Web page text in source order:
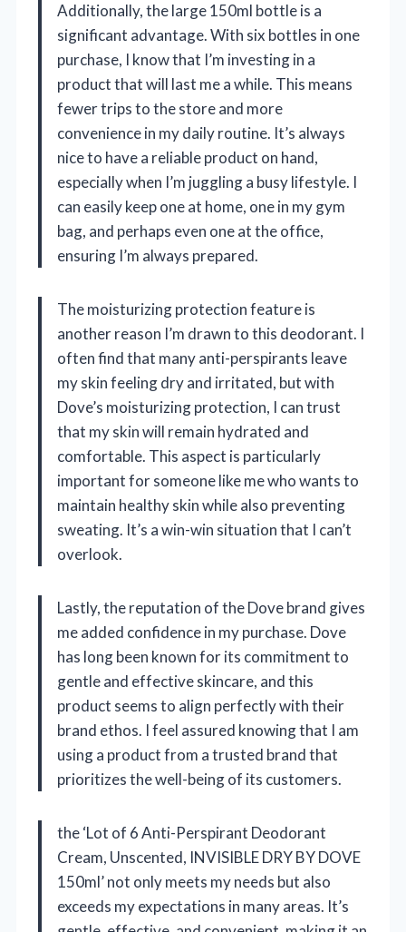
Additionally, the large 150ml bottle is a
significant advantage. With six bottles in one
purchase, I know that I’m investing in a
product that will last me a while. This means
fewer trips to the store and more
convenience in my daily routine. It’s always
nice to have a reliable product on hand,
especially when I’m juggling a busy lifestyle. I
can easily keep one at home, one in my gym
bag, and perhaps even one at the office,
ensuring I’m always prepared.
The moisturizing protection feature is
another reason I’m drawn to this deodorant. I
often find that many anti-perspirants leave
my skin feeling dry and irritated, but with
Dove’s moisturizing protection, I can trust
that my skin will remain hydrated and
comfortable. This aspect is particularly
important for someone like me who wants to
maintain healthy skin while also preventing
sweating. It’s a win-win situation that I can’t
overlook.
Lastly, the reputation of the Dove brand gives
me added confidence in my purchase. Dove
has long been known for its commitment to
gentle and effective skincare, and this
product seems to align perfectly with their
brand ethos. I feel assured knowing that I am
using a product from a trusted brand that
prioritizes the well-being of its customers.
the ‘Lot of 6 Anti-Perspirant Deodorant
Cream, Unscented, INVISIBLE DRY BY DOVE
150ml’ not only meets my needs but also
exceeds my expectations in many areas. It’s